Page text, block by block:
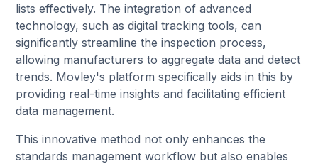
lists effectively. The integration of advanced
technology, such as digital tracking tools, can
significantly streamline the inspection process,
allowing manufacturers to aggregate data and detect
trends. Movley's platform specifically aids in this by
providing real-time insights and facilitating efficient
data management.
This innovative method not only enhances the
standards management workflow but also enables